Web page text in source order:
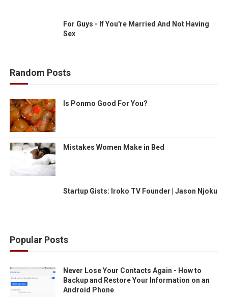
For Guys - If You're Married And Not Having
Sex
Random Posts
Is Ponmo Good For You?
Mistakes Women Make in Bed
Startup Gists: Iroko TV Founder | Jason Njoku
Popular Posts
Never Lose Your Contacts Again - How to
Backup and Restore Your Information on an
Android Phone